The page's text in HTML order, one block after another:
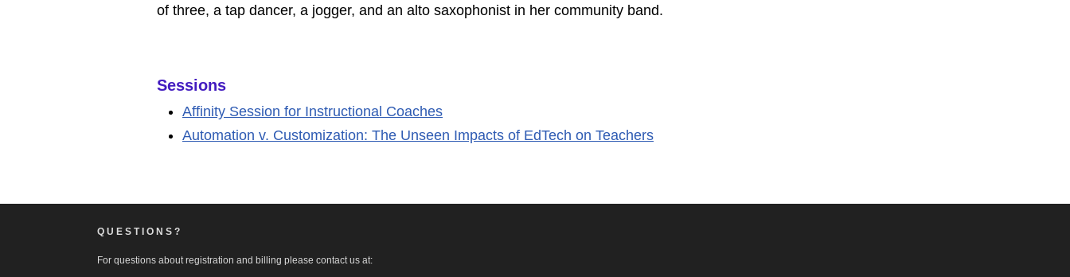
of three, a tap dancer, a jogger, and an alto saxophonist in her community band.
Sessions
Affinity Session for Instructional Coaches
Automation v. Customization: The Unseen Impacts of EdTech on Teachers
QUESTIONS?
For questions about registration and billing please contact us at: